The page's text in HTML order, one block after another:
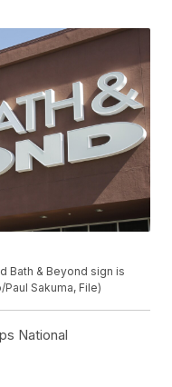
Bath & Beyond sign is
Sakuma, File)
National